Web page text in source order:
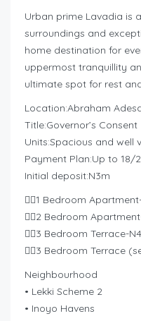
Urban prime Lavadia is
surroundings and
home destination for
uppermost tranquillity
ultimate spot for rest
Location:Abraham
Title:Governor’s Consent
Units:Spacious and well
Payment Plan:Up to 18/
Initial deposit:N3m
👉🏽1 Bedroom
👉🏽2 Bedroom
👉🏽3 Bedroom Terrace-
👉🏽3 Bedroom Terrace
Neighbourhood
• Lekki Scheme 2
• Inoyo Havens